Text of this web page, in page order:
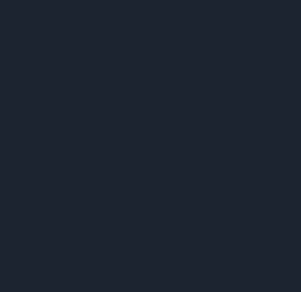
in China. All China review August-
28990240/Advertising_
design in China in the 1920s
from
in-China-in-the-1920s-and-30s
In search of a new graphic design
the “Chinese-ness” of international
from